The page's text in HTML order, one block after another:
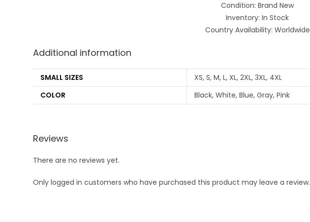
Condition: Brand New
Inventory: In Stock
Country Availability: Worldwide
Additional information
SMALL SIZES
XS, S, M, L, XL, 2XL, 3XL, 4XL
COLOR
Black, White, Blue, Gray, Pink
Reviews
There are no reviews yet.
Only logged in customers who have purchased this product may leave a review.